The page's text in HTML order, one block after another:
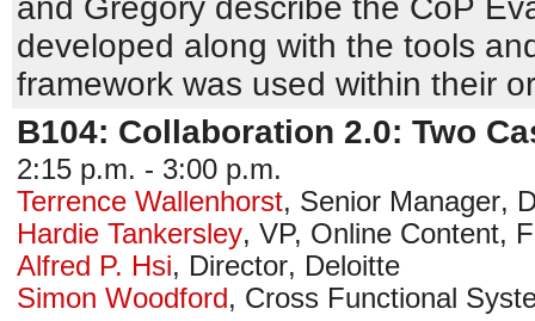
and Gregory describe the CoP
developed along with the tools
framework was used within their
B104: Collaboration 2.0: Two
2:15 p.m. - 3:00 p.m.
Terrence Wallenhorst, Senior Manager,
Hardie Tankersley, VP, Online Content,
Alfred P. Hsi, Director, Deloitte
Simon Woodford, Cross Functional